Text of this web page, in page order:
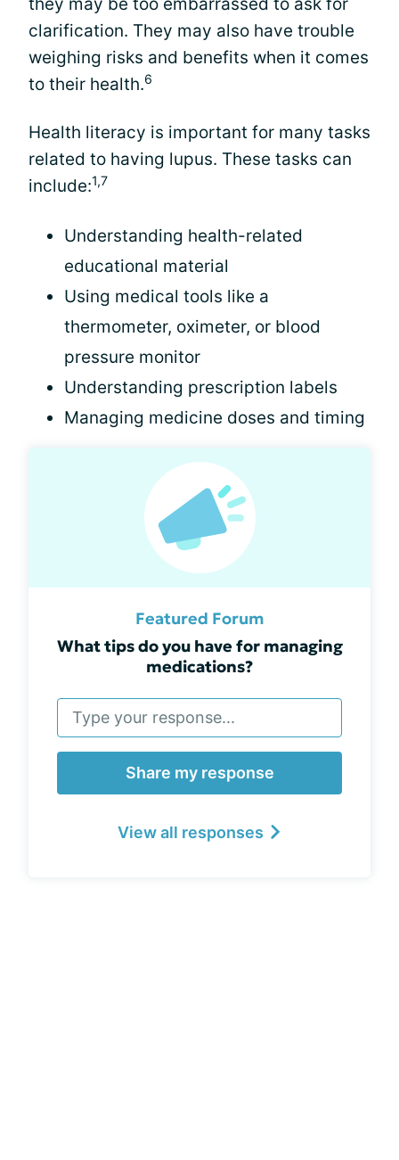
clarification. They may also have trouble
weighing risks and benefits when it comes
to their health.6
Health literacy is important for many tasks
related to having lupus. These tasks can
include:1,7
Understanding health-related
educational material
Using medical tools like a
thermometer, oximeter, or blood
pressure monitor
Understanding prescription labels
Managing medicine doses and timing
Featured Forum
What tips do you have for managing
medications?
Share my response
View all responses